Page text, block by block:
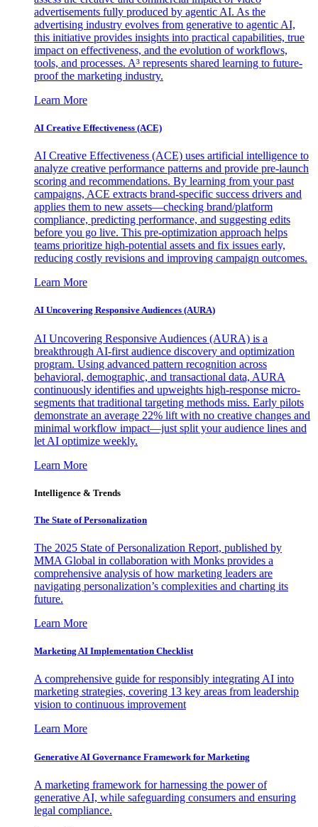
advertisements fully produced by agentic AI. As the
advertising industry evolves from generative to agentic AI,
this initiative provides insights into practical capabilities, true
impact on effectiveness, and the evolution of workflows,
tools, and processes. A³ represents shared learning to future-
proof the marketing industry.
Learn More
AI Creative Effectiveness (ACE)
AI Creative Effectiveness (ACE) uses artificial intelligence to
analyze creative performance patterns and provide pre-launch
scoring and recommendations. By learning from your past
campaigns, ACE extracts brand-specific success drivers and
applies them to new assets—checking brand/platform
compliance, predicting performance, and suggesting edits
before you go live. This pre-optimization approach helps
teams prioritize high-potential assets and fix issues early,
reducing costly revisions and improving campaign outcomes.
Learn More
AI Uncovering Responsive Audiences (AURA)
AI Uncovering Responsive Audiences (AURA) is a
breakthrough AI-first audience discovery and optimization
program. Using advanced pattern recognition across
behavioral, demographic, and transactional data, AURA
continuously identifies and upweights high-response micro-
segments that traditional targeting methods miss. Early pilots
demonstrate an average 22% lift with no creative changes and
minimal workflow impact—just split your audience lines and
let AI optimize weekly.
Learn More
Intelligence & Trends
The State of Personalization
The 2025 State of Personalization Report, published by
MMA Global in collaboration with Monks provides a
comprehensive analysis of how marketing leaders are
navigating personalization’s complexities and charting its
future.
Learn More
Marketing AI Implementation Checklist
A comprehensive guide for responsibly integrating AI into
marketing strategies, covering 13 key areas from leadership
vision to continuous improvement
Learn More
Generative AI Governance Framework for Marketing
A marketing framework for harnessing the power of
generative AI, while safeguarding consumers and ensuring
legal compliance.